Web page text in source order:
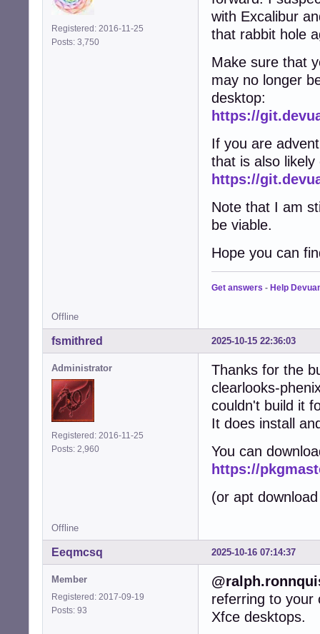
Registered: 2016-11-25
Posts: 3,750
with Excalibur
that rabbit hole
Make sure that
may no longer
desktop:
https://
If you are
that is also likely
https://
Note that I am
be viable.
Hope you can
Get answers - Help
Offline
2025-10-15 22:36:03
fsmithred
Administrator
Registered: 2016-11-25
Posts: 2,960
Thanks for the
clearlooks-
couldn't build it
It does install
You can
https://
(or apt
Offline
2025-10-16 07:14:37
Eeqmcsq
Member
Registered: 2017-09-19
Posts: 93
referring to your
Xfce desktops.